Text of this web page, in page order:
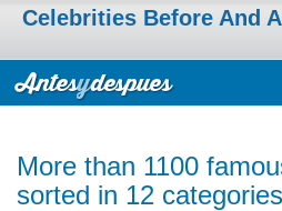
Celebrities Before And
More than 1100
sorted in 12 categories